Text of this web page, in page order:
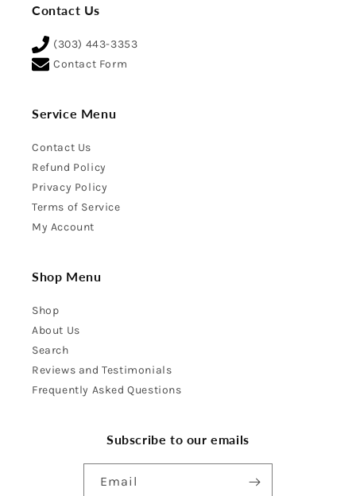
Contact Us
(303) 443-3353
Contact Form
Service Menu
Contact Us
Refund Policy
Privacy Policy
Terms of Service
My Account
Shop Menu
Shop
About Us
Search
Reviews and Testimonials
Frequently Asked Questions
Subscribe to our emails
Email